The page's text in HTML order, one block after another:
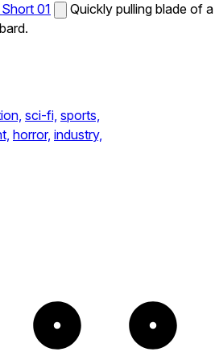
01
Quickly pulling blade of a
sci-fi, sports,
horror, industry,